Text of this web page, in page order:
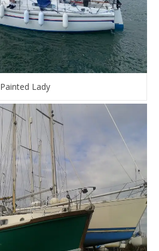
Painted Lady